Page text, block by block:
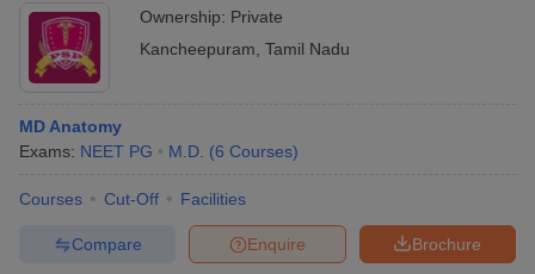
Ownership: Private
Kancheepuram Tamil Nadu
MD Anatomy
Exams: NEET PG M.D. (6 Courses)
Courses Cut-Off Facilities
Brochure
Enquire
Compare